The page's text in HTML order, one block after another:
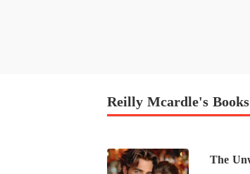
Reilly Mcardle's
The